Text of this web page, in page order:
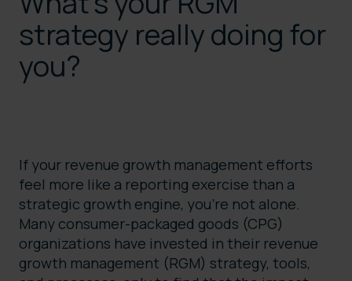
strategy really doing for
you?
If your revenue growth management efforts
feel more like a reporting exercise than a
strategic growth engine, you’re not alone.
Many consumer-packaged goods (CPG)
organizations have invested in their revenue
growth management (RGM) strategy, tools,